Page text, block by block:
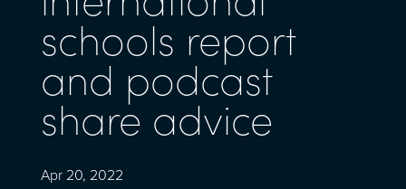
schools report
and podcast
share advice
Apr 20, 2022